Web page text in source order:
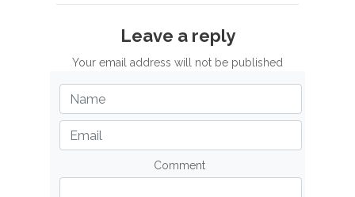
Leave a reply
Your email address will not be published
Comment